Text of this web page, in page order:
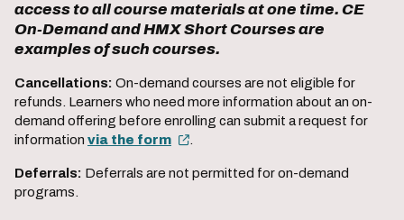
access to all course materials at one time. CE
On-Demand and HMX Short Courses are
examples of such courses.
Cancellations: On-demand courses are not eligible for
refunds. Learners who need more information about an on-
demand offering before enrolling can submit a request for
information via the form
Deferrals: Deferrals are not permitted for on-demand
programs.